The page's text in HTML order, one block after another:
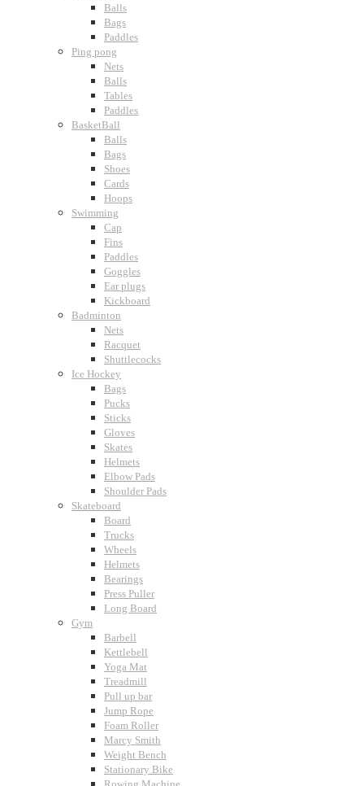
Balls
Bags
Paddles
Ping pong
Nets
Balls
Tables
Paddles
BasketBall
Balls
Bags
Shoes
Cards
Hoops
Swimming
Cap
Fins
Paddles
Goggles
Ear plugs
Kickboard
Badminton
Nets
Racquet
Shuttlecocks
Ice Hockey
Bags
Pucks
Sticks
Gloves
Skates
Helmets
Elbow Pads
Shoulder Pads
Skateboard
Board
Trucks
Wheels
Helmets
Bearings
Press Puller
Long Board
Gym
Barbell
Kettlebell
Yoga Mat
Treadmill
Pull up bar
Jump Rope
Foam Roller
Marcy Smith
Weight Bench
Stationary Bike